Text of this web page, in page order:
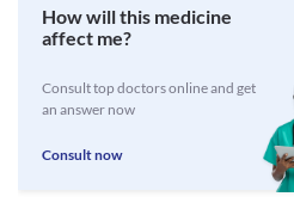
How will this medicine
affect me?
Consult top doctors online and get
an answer now
Consult now